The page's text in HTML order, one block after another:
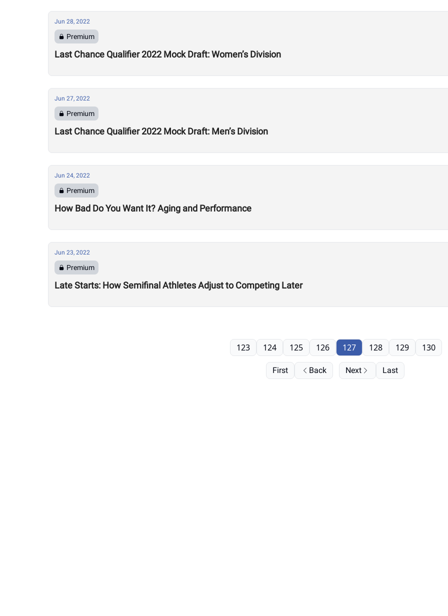
Jun 28, 2022
Premium
Last Chance Qualifier 2022 Mock Draft: Women’s Division
Jun 27, 2022
Premium
Last Chance Qualifier 2022 Mock Draft: Men’s Division
Jun 24, 2022
Premium
How Bad Do You Want It? Aging and Performance
Jun 23, 2022
Premium
Late Starts: How Semifinal Athletes Adjust to Competing Later
First Back
123 124 125 126 127 128 129 130
Next Last